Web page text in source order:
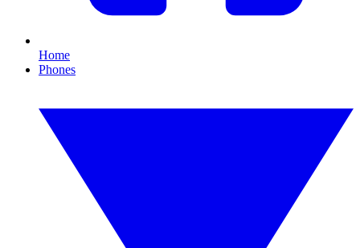
Home
Phones